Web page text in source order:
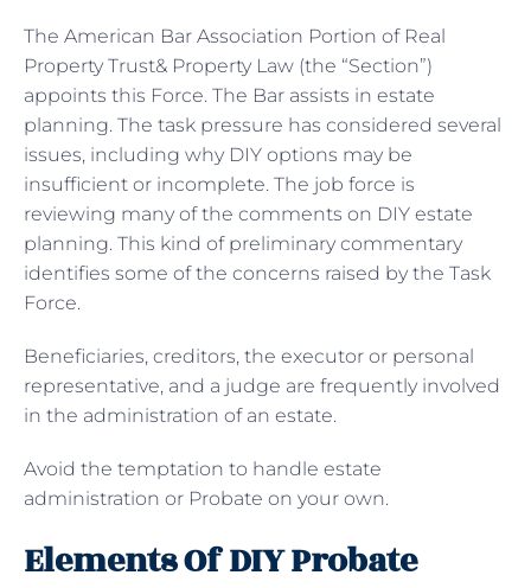
The American Bar Association Portion of Real
Property Trust& Property Law (the “Section”)
appoints this Force. The Bar assists in estate
planning. The task pressure has considered several
issues, including why DIY options may be
insufficient or incomplete. The job force is
reviewing many of the comments on DIY estate
planning. This kind of preliminary commentary
identifies some of the concerns raised by the Task
Force.
Beneficiaries, creditors, the executor or personal
representative, and a judge are frequently involved
in the administration of an estate.
Avoid the temptation to handle estate
administration or Probate on your own.
Elements Of DIY Probate